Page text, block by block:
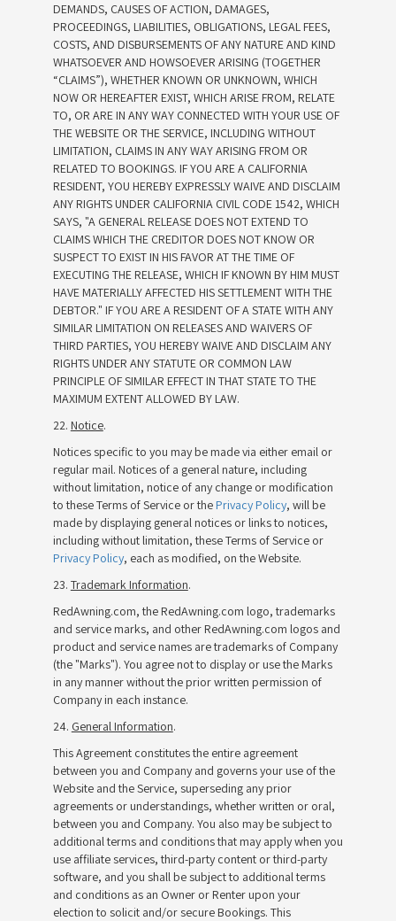
DEMANDS, CAUSES OF ACTION, DAMAGES,
PROCEEDINGS, LIABILITIES, OBLIGATIONS, LEGAL FEES,
COSTS, AND DISBURSEMENTS OF ANY NATURE AND KIND
WHATSOEVER AND HOWSOEVER ARISING (TOGETHER
“CLAIMS”), WHETHER KNOWN OR UNKNOWN, WHICH
NOW OR HEREAFTER EXIST, WHICH ARISE FROM, RELATE
TO, OR ARE IN ANY WAY CONNECTED WITH YOUR USE OF
THE WEBSITE OR THE SERVICE, INCLUDING WITHOUT
LIMITATION, CLAIMS IN ANY WAY ARISING FROM OR
RELATED TO BOOKINGS. IF YOU ARE A CALIFORNIA
RESIDENT, YOU HEREBY EXPRESSLY WAIVE AND DISCLAIM
ANY RIGHTS UNDER CALIFORNIA CIVIL CODE 1542, WHICH
SAYS, "A GENERAL RELEASE DOES NOT EXTEND TO
CLAIMS WHICH THE CREDITOR DOES NOT KNOW OR
SUSPECT TO EXIST IN HIS FAVOR AT THE TIME OF
EXECUTING THE RELEASE, WHICH IF KNOWN BY HIM MUST
HAVE MATERIALLY AFFECTED HIS SETTLEMENT WITH THE
DEBTOR." IF YOU ARE A RESIDENT OF A STATE WITH ANY
SIMILAR LIMITATION ON RELEASES AND WAIVERS OF
THIRD PARTIES, YOU HEREBY WAIVE AND DISCLAIM ANY
RIGHTS UNDER ANY STATUTE OR COMMON LAW
PRINCIPLE OF SIMILAR EFFECT IN THAT STATE TO THE
MAXIMUM EXTENT ALLOWED BY LAW.
22. Notice.
Notices specific to you may be made via either email or
regular mail. Notices of a general nature, including
without limitation, notice of any change or modification
to these Terms of Service or the Privacy Policy, will be
made by displaying general notices or links to notices,
including without limitation, these Terms of Service or
Privacy Policy, each as modified, on the Website.
23. Trademark Information.
RedAwning.com, the RedAwning.com logo, trademarks
and service marks, and other RedAwning.com logos and
product and service names are trademarks of Company
(the "Marks"). You agree not to display or use the Marks
in any manner without the prior written permission of
Company in each instance.
24. General Information.
This Agreement constitutes the entire agreement
between you and Company and governs your use of the
Website and the Service, superseding any prior
agreements or understandings, whether written or oral,
between you and Company. You also may be subject to
additional terms and conditions that may apply when you
use affiliate services, third-party content or third-party
software, and you shall be subject to additional terms
and conditions as an Owner or Renter upon your
election to solicit and/or secure Bookings. This